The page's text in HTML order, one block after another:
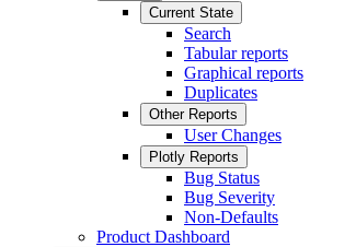
Current State
Search
Tabular reports
Graphical reports
Duplicates
Other Reports
User Changes
Plotly Reports
Bug Status
Bug Severity
Non-Defaults
Product Dashboard